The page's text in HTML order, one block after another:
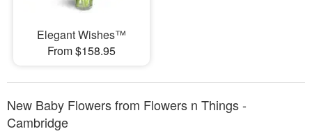
Elegant Wishes™
From $158.95
New Baby Flowers from Flowers n Things -
Cambridge